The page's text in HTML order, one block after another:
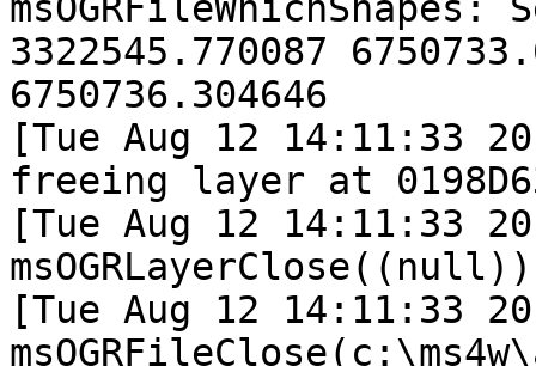
3322545.770087
6750736.304646
[Tue Aug 12 14:11:33
freeing layer at
[Tue Aug 12 14:11:33
[Tue Aug 12 14:11:33